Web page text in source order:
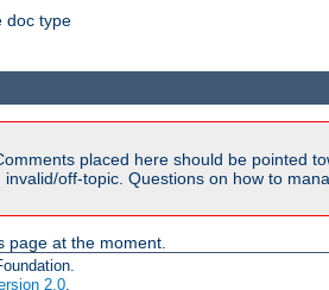
doc type
placed here should be pointed
off-topic. Questions on how to
page at the moment.
2.0